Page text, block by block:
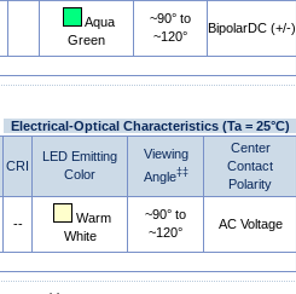
Aqua
Green
~90° to
~120°
BipolarDC (+/-)
Electrical-Optical Characteristics (Ta = 25°C)
CRI
LED Emitting
Color
Viewing
Angle‡‡
Center
Contact
Polarity
--
Warm
White
~90° to
~120°
AC Voltage